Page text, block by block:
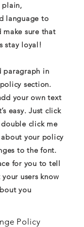
plain,
language to
sure that
stay loyal!
paragraph in
section.
your own text
easy. Just click
click me
your policy
to the font.
for you to tell
users know
you
Policy